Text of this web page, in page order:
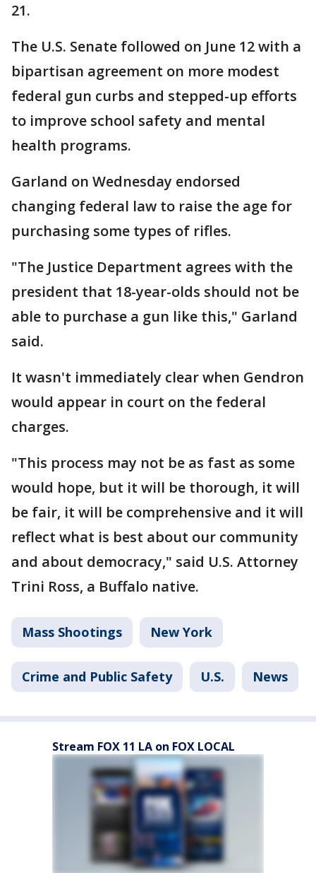
21.
The U.S. Senate followed on June 12 with a
bipartisan agreement on more modest
federal gun curbs and stepped-up efforts
to improve school safety and mental
health programs.
Garland on Wednesday endorsed
changing federal law to raise the age for
purchasing some types of rifles.
"The Justice Department agrees with the
president that 18-year-olds should not be
able to purchase a gun like this," Garland
said.
It wasn't immediately clear when Gendron
would appear in court on the federal
charges.
"This process may not be as fast as some
would hope, but it will be thorough, it will
be fair, it will be comprehensive and it will
reflect what is best about our community
and about democracy," said U.S. Attorney
Trini Ross, a Buffalo native.
Mass Shootings New York
Crime and Public Safety U.S. News
Stream FOX 11 LA on FOX LOCAL